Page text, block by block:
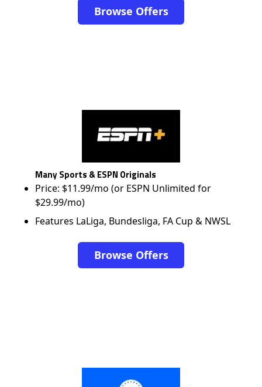
Browse Offers
Many Sports & ESPN Originals
Price: $11.99/mo (or ESPN Unlimited for
$29.99/mo)
Features LaLiga, Bundesliga, FA Cup & NWSL
Browse Offers